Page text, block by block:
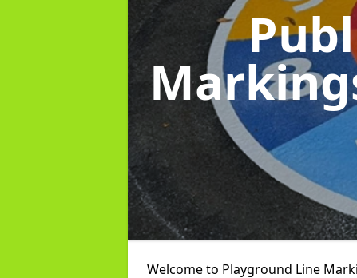
Welcome to Playground Line